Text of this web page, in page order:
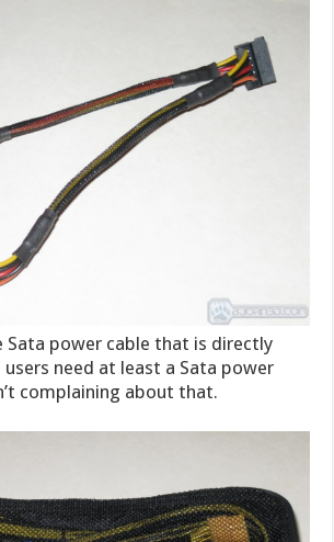
Sata power cable that is directly
need at least a Sata power
complaining about that.